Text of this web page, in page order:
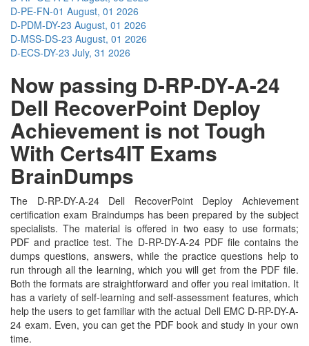
D-PE-FN-01 August, 01 2026
D-PDM-DY-23 August, 01 2026
D-MSS-DS-23 August, 01 2026
D-ECS-DY-23 July, 31 2026
Now passing D-RP-DY-A-24
Dell RecoverPoint Deploy
Achievement is not Tough
With Certs4IT Exams
BrainDumps
The D-RP-DY-A-24 Dell RecoverPoint Deploy Achievement
certification exam Braindumps has been prepared by the subject
specialists. The material is offered in two easy to use formats;
PDF and practice test. The D-RP-DY-A-24 PDF file contains the
dumps questions, answers, while the practice questions help to
run through all the learning, which you will get from the PDF file.
Both the formats are straightforward and offer you real imitation. It
has a variety of self-learning and self-assessment features, which
help the users to get familiar with the actual Dell EMC D-RP-DY-A-
24 exam. Even, you can get the PDF book and study in your own
time.